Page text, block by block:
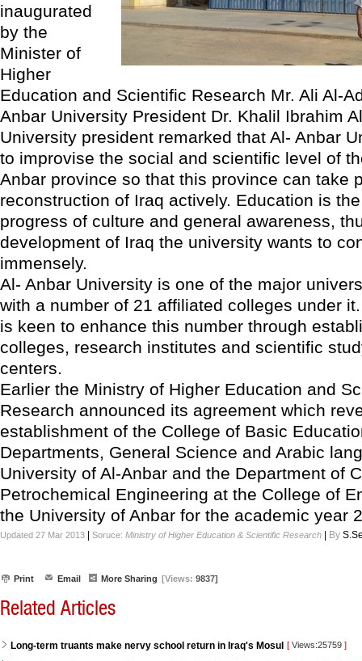
inaugurated
by the
Minister of
Higher
Education and Scientific Research Mr. Ali Al-
Anbar University President Dr. Khalil Ibrahim
University president remarked that Al- Anbar
to improvise the social and scientific level of
Anbar province so that this province can take
reconstruction of Iraq actively. Education is
progress of culture and general awareness,
development of Iraq the university wants to
immensely.
Al- Anbar University is one of the major
with a number of 21 affiliated colleges under
is keen to enhance this number through
colleges, research institutes and scientific
centers.
Earlier the Ministry of Higher Education and
Research announced its agreement which
establishment of the College of Basic
Departments, General Science and Arabic
University of Al-Anbar and the Department of
Petrochemical Engineering at the College of
the University of Anbar for the academic year
Updated 27 Mar 2013 Soruce: Ministry of Higher Education & Scientific Research By
Print Email More Sharing [Views: 9837]
Related Articles
Long-term truants make nervy school return in Iraq's Mosul [ Views:25759 ]